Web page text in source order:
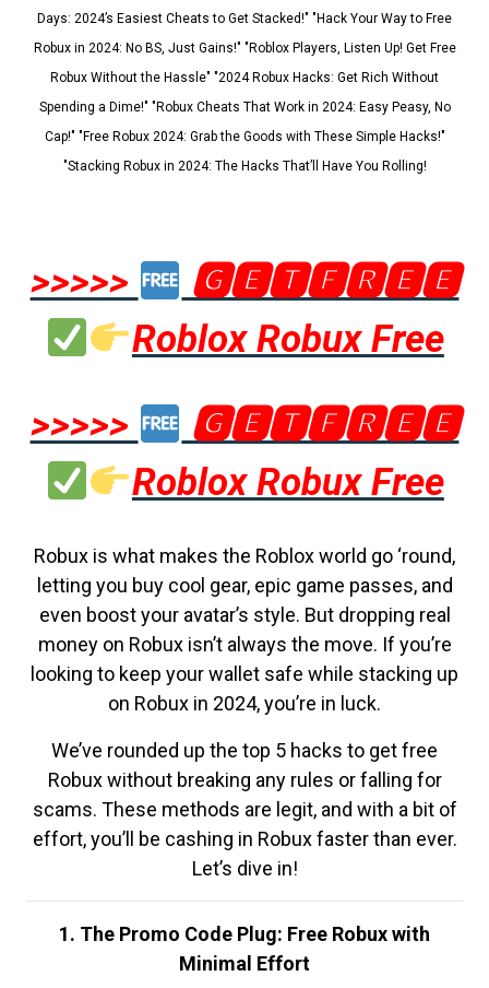
Days: 2024’s Easiest Cheats to Get Stacked!" "Hack Your Way to Free
Robux in 2024: No BS, Just Gains!" "Roblox Players, Listen Up! Get Free
Robux Without the Hassle" "2024 Robux Hacks: Get Rich Without
Spending a Dime!" "Robux Cheats That Work in 2024: Easy Peasy, No
Cap!" "Free Robux 2024: Grab the Goods with These Simple Hacks!"
"Stacking Robux in 2024: The Hacks That’ll Have You Rolling!
>>>>>
🅶🅴🆃🅵🆁🅴🅴
Roblox Robux Free
>>>>>
🅶🅴🆃🅵🆁🅴🅴
Roblox Robux Free
Robux is what makes the Roblox world go ‘round,
letting you buy cool gear, epic game passes, and
even boost your avatar’s style. But dropping real
money on Robux isn’t always the move. If you’re
looking to keep your wallet safe while stacking up
on Robux in 2024, you’re in luck.
We’ve rounded up the top 5 hacks to get free
Robux without breaking any rules or falling for
scams. These methods are legit, and with a bit of
effort, you’ll be cashing in Robux faster than ever.
Let’s dive in!
1. The Promo Code Plug: Free Robux with
Minimal Effort